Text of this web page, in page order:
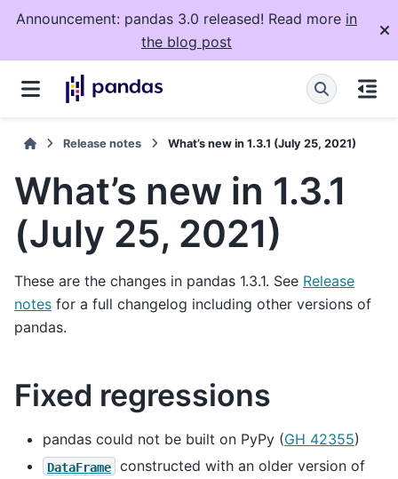
Announcement: pandas 3.0 released! Read more in
the blog post
Release notes What’s new in 1.3.1 (July 25, 2021)
What’s new in 1.3.1
(July 25, 2021)
These are the changes in pandas 1.3.1. See Release
notes for a full changelog including other versions of
pandas.
Fixed regressions
pandas could not be built on PyPy (GH 42355)
DataFrame
constructed with an older version of